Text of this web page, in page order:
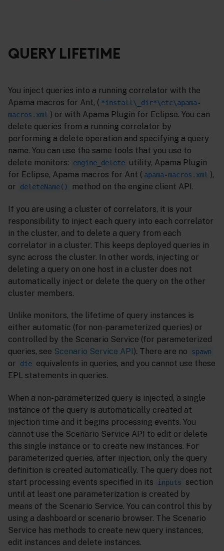
QUERY LIFETIME
You inject queries into a running correlator with the
Apama macros for Ant, ( *install\_dir*\etc\apama-
macros.xml
) or with Apama Plugin for Eclipse. You can
delete queries from a running correlator by
performing a delete operation and specifying a query
name. You can use the same tools that you use to
delete monitors:
engine_delete utility, Apama Plugin
for Eclipse, Apama macros for Ant ( apama-macros.xml
),
or
deleteName() method on the engine client API.
If you are using a cluster of correlators, it is your
responsibility to inject each query into each correlator
in the cluster, and to delete a query from each
correlator in a cluster. This keeps deployed queries in
sync across the cluster. In other words, injecting or
deleting a query on one host in a cluster does not
automatically inject or delete the query on the other
cluster members.
Unlike monitors, the lifetime of query instances is
either automatic (for non-parameterized queries) or
controlled by the Scenario Service (for parameterized
queries, see Scenario Service API ). There are no spawn
or die equivalents in queries, and you cannot use these
EPL statements in queries.
When a non-parameterized query is injected, a single
instance of the query is automatically created at
injection time and it begins processing events. You
cannot use the Scenario Service API to edit or delete
this single instance or to create new instances. For
parameterized queries, after injection, only the query
definition is created automatically. The query does not
start processing events specified in its
inputs
section
until at least one parameterization is created by
means of the Scenario Service. You can control this by
using a dashboard or scenario browser. The Scenario
Service has methods to create new query instances,
edit instances and delete instances.